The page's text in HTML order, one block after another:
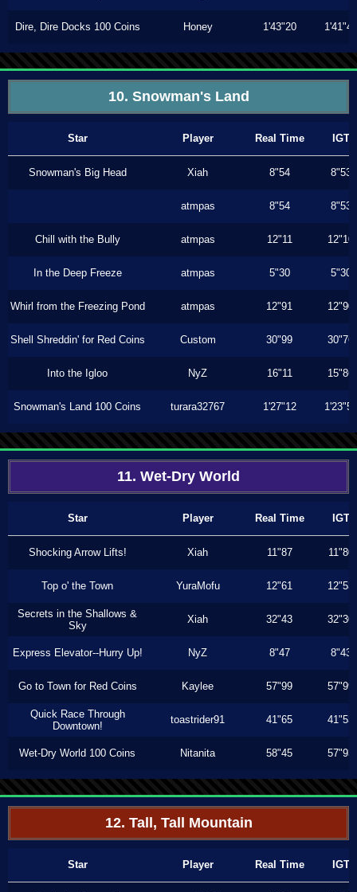
Dire, Dire Docks 100 Coins Honey 1'43"20 1'41"46
10. Snowman's Land
Star Player Real Time IGT
Snowman's Big Head Xiah 8"54 8"53
atmpas 8"54 8"53
Chill with the Bully atmpas 12"11 12"10
In the Deep Freeze atmpas 5"30 5"30
Whirl from the Freezing Pond atmpas 12"91 12"90
Shell Shreddin' for Red Coins Custom 30"99 30"76
Into the Igloo NyZ 16"11 15"86
Snowman's Land 100 Coins turara32767 1'27"12 1'23"56
11. Wet-Dry World
Star Player Real Time IGT
Shocking Arrow Lifts! Xiah 11"87 11"80
Top o' the Town YuraMofu 12"61 12"53
Secrets in the Shallows &
Sky
Xiah 32"43 32"30
Express Elevator--Hurry Up! NyZ 8"47 8"43
Go to Town for Red Coins Kaylee 57"99 57"99
Quick Race Through
Downtown!
toastrider91 41"65 41"53
Wet-Dry World 100 Coins Nitanita 58"45 57"93
12. Tall, Tall Mountain
Star Player Real Time IGT